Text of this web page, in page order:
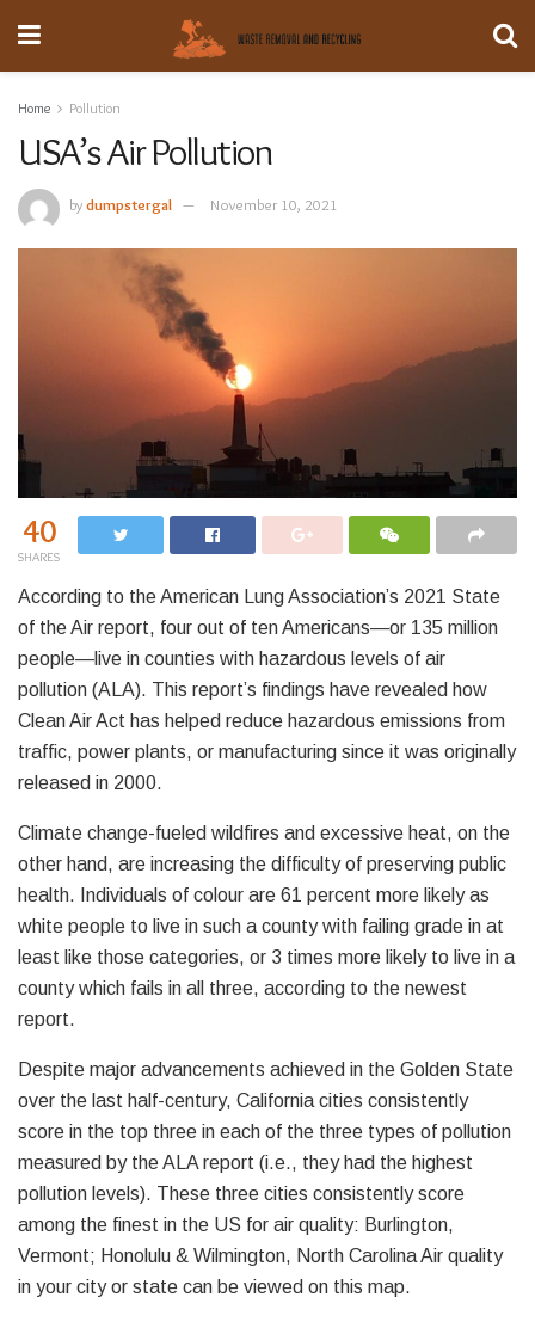
Home Pollution
USA’s Air Pollution
bydumpstergal November 10, 2021
40
SHARES
According to the American Lung Association’s 2021 State
of the Air report, four out of ten Americans—or 135 million
people—live in counties with hazardous levels of air
pollution (ALA). This report’s findings have revealed how
Clean Air Act has helped reduce hazardous emissions from
traffic, power plants, or manufacturing since it was originally
released in 2000.
Climate change-fueled wildfires and excessive heat, on the
other hand, are increasing the difficulty of preserving public
health. Individuals of colour are 61 percent more likely as
white people to live in such a county with failing grade in at
least like those categories, or 3 times more likely to live in a
county which fails in all three, according to the newest
report.
Despite major advancements achieved in the Golden State
over the last half-century, California cities consistently
score in the top three in each of the three types of pollution
measured by the ALA report (i.e., they had the highest
pollution levels). These three cities consistently score
among the finest in the US for air quality: Burlington,
Vermont; Honolulu & Wilmington, North Carolina Air quality
in your city or state can be viewed on this map.